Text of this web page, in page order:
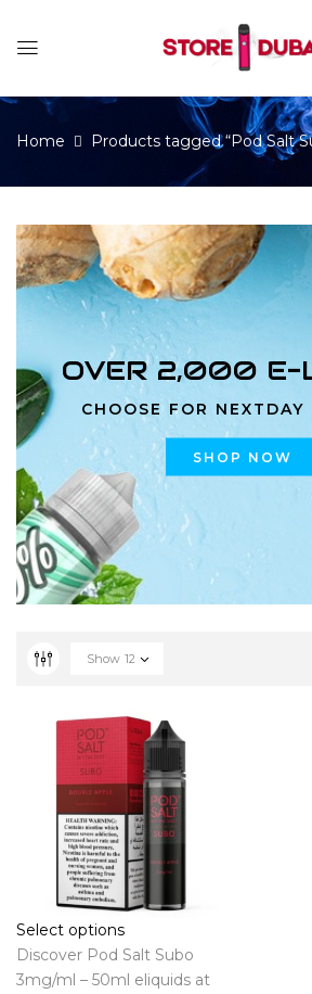
Home Products tagged “Pod Salt
OVER 2,000 E-
CHOOSE FOR NEXTDAY
SHOP NOW
Show 12
Select options
Discover Pod Salt Subo
3mg/ml – 50ml eliquids at